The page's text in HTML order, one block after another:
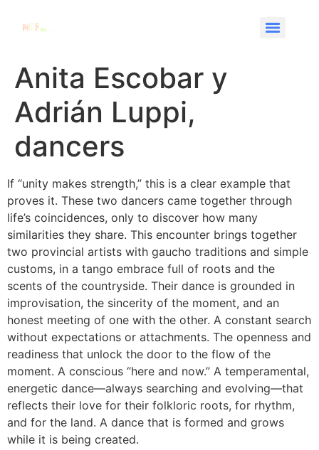
Anita Escobar y
Adrián Luppi,
dancers
If “unity makes strength,” this is a clear example that
proves it. These two dancers came together through
life’s coincidences, only to discover how many
similarities they share. This encounter brings together
two provincial artists with gaucho traditions and simple
customs, in a tango embrace full of roots and the
scents of the countryside. Their dance is grounded in
improvisation, the sincerity of the moment, and an
honest meeting of one with the other. A constant search
without expectations or attachments. The openness and
readiness that unlock the door to the flow of the
moment. A conscious “here and now.” A temperamental,
energetic dance—always searching and evolving—that
reflects their love for their folkloric roots, for rhythm,
and for the land. A dance that is formed and grows
while it is being created.